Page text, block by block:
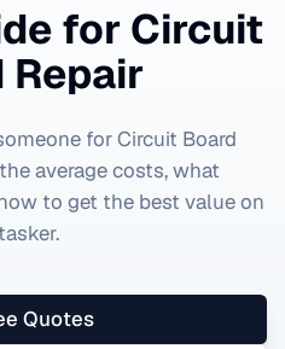
for Circuit
Repair
forCircuit Board
average costs, what
to get the best value on
Quotes